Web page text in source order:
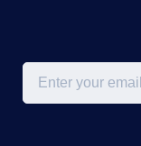
Email